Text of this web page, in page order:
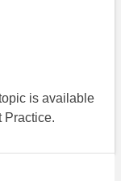
is available
Practice.